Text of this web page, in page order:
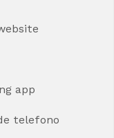
app
telefono